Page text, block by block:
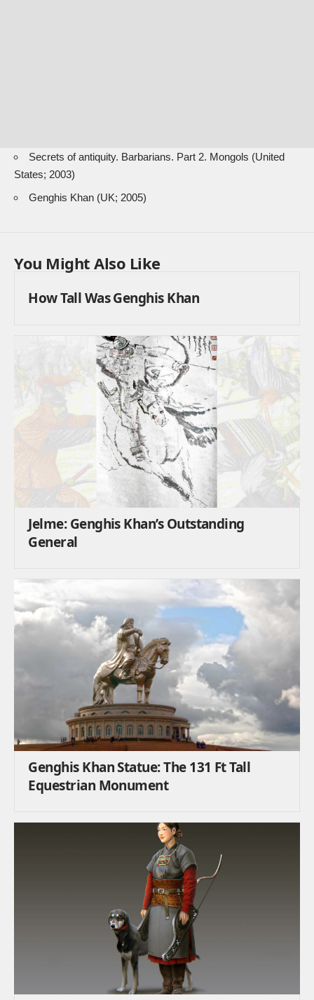
Secrets of antiquity. Barbarians. Part 2. Mongols (United
States; 2003)
Genghis Khan (UK; 2005)
You Might Also Like
How Tall Was Genghis Khan
Jelme: Genghis Khan’s Outstanding
General
Genghis Khan Statue: The 131 Ft Tall
Equestrian Monument